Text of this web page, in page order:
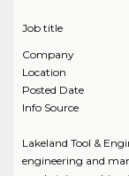
Job title
Company
Location
Posted Date
Info Source
Lakeland Tool &
engineering and